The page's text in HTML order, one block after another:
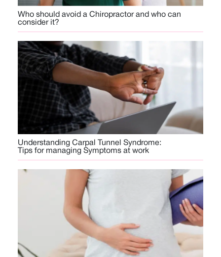
Who should avoid a Chiropractor and who can
consider it?
Understanding Carpal Tunnel Syndrome:
Tips for managing Symptoms at work